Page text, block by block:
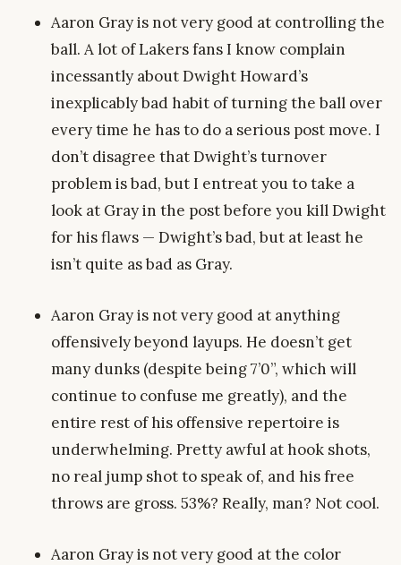
Aaron Gray is not very good at controlling the
ball. A lot of Lakers fans I know complain
incessantly about Dwight Howard’s
inexplicably bad habit of turning the ball over
every time he has to do a serious post move. I
don’t disagree that Dwight’s turnover
problem is bad, but I entreat you to take a
look at Gray in the post before you kill Dwight
for his flaws — Dwight’s bad, but at least he
isn’t quite as bad as Gray.
Aaron Gray is not very good at anything
offensively beyond layups. He doesn’t get
many dunks (despite being 7’0”, which will
continue to confuse me greatly), and the
entire rest of his offensive repertoire is
underwhelming. Pretty awful at hook shots,
no real jump shot to speak of, and his free
throws are gross. 53%? Really, man? Not cool.
Aaron Gray is not very good at the color